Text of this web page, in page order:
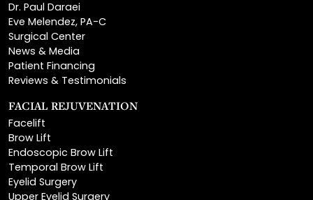
Surgical Center
News & Media
Patient Financing
Reviews & Testimonials
FACIAL REJUVENATION
Brow Lift
Endoscopic Brow Lift
Temporal Brow Lift
Eyelid Surgery
Upper Eyelid Surgery
Lower Eyelid Surgery
Rhinoplasty